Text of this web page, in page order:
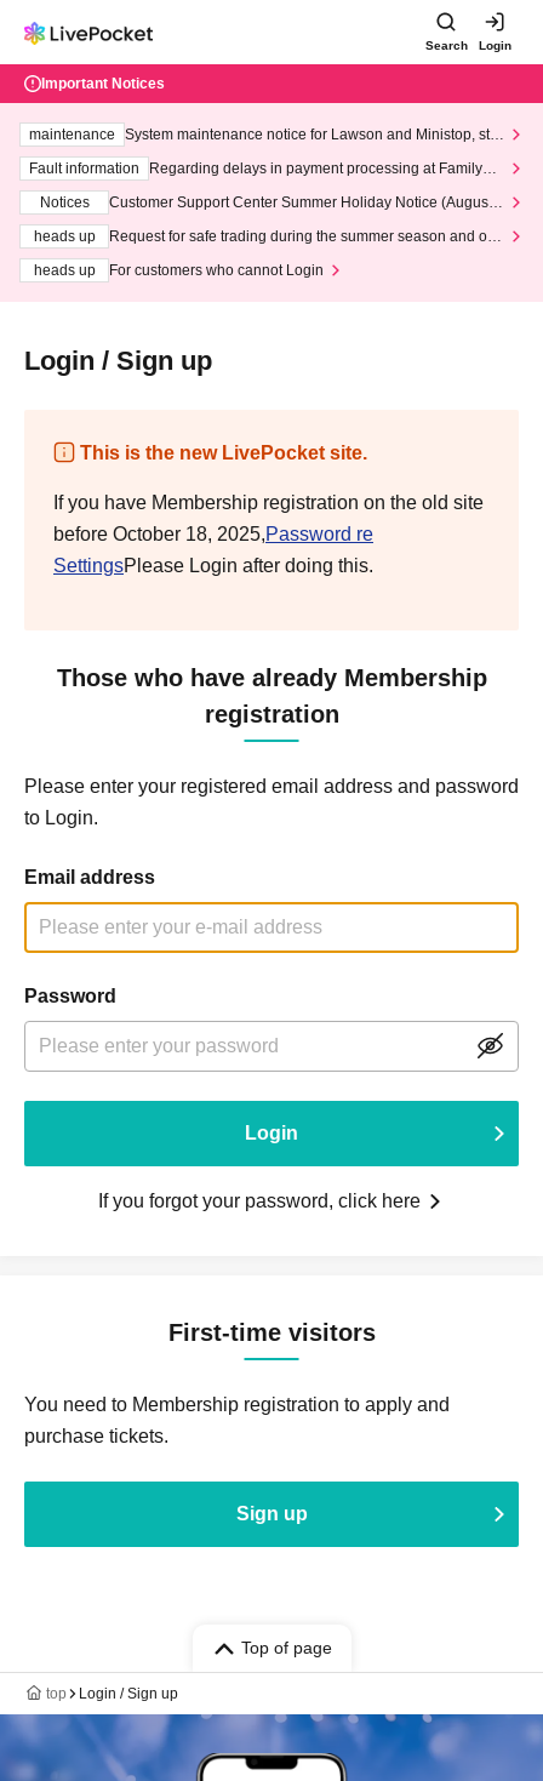
Search Login
Important Notices
maintenance
System maintenance notice for Lawson and Ministop, star
ting at 3:00 AM on Wednesday (Wed)
Fault information
Regarding delays in payment processing at FamilyMa
Notices
Customer Support Center Summer Holiday Notice (August 1
heads up
Request for safe trading during the summer season and our
heads up
For customers who cannot Login
Login / Sign up
This is the new LivePocket site.
If you have Membership registration on the old site
before October 18, 2025,Password re
SettingsPlease Login after doing this.
Those who have already Membership
registration
Please enter your registered email address and password
to Login.
Email address
Password
Login
If you forgot your password, click here
First-time visitors
You need to Membership registration to apply and
purchase tickets.
Sign up
Top of page
top Login / Sign up